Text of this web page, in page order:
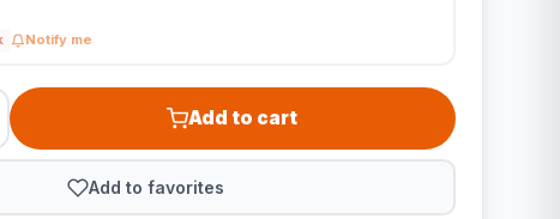
Notify me
Add to cart
Add to favorites